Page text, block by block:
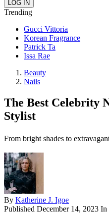
Trending
Gucci Vittoria
Korean Fragrance
Patrick Ta
Issa Rae
Beauty
Nails
The Best Celebrity
Stylist
From bright shades to
By Katherine J. Igoe
Published December 14, 2023 In